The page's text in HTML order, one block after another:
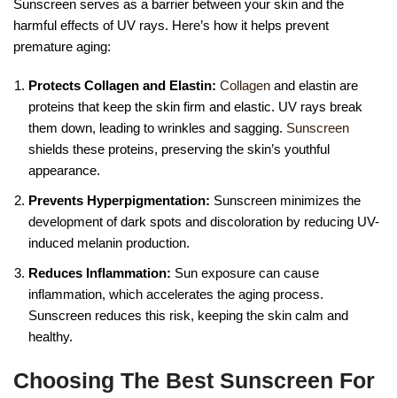
Sunscreen serves as a barrier between your skin and the
harmful effects of UV rays. Here’s how it helps prevent
premature aging:
Protects Collagen and Elastin: Collagen and elastin are
proteins that keep the skin firm and elastic. UV rays break
them down, leading to wrinkles and sagging. Sunscreen
shields these proteins, preserving the skin’s youthful
appearance.
Prevents Hyperpigmentation: Sunscreen minimizes the
development of dark spots and discoloration by reducing UV-
induced melanin production.
Reduces Inflammation: Sun exposure can cause
inflammation, which accelerates the aging process.
Sunscreen reduces this risk, keeping the skin calm and
healthy.
Choosing The Best Sunscreen For